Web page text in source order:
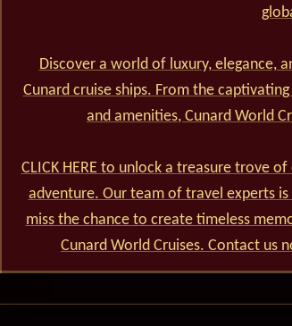
Discover a world of luxury, elegance,
Cunard cruise ships. From the
and amenities, Cunard World
CLICK HERE to unlock a treasure trove
adventure. Our team of travel experts
miss the chance to create timeless
Cunard World Cruises. Contact us